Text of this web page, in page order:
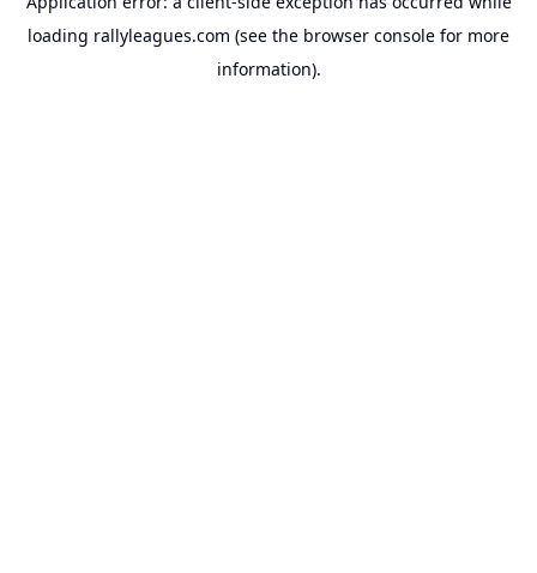
loading rallyleagues.com (see the browser console for more
information).